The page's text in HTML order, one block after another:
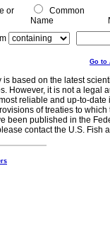
or
Common
Name
Go to
is based on the latest
However, it is not a legal
reliable and up-to-
of treaties to
been published in the
contact the U.S. Fish